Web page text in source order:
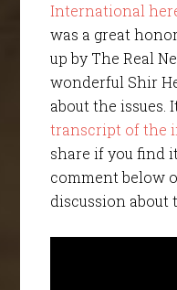
International
was a great
up by The Real
wonderful Shir
about the issues.
transcript of the
share if you find
comment below
discussion about